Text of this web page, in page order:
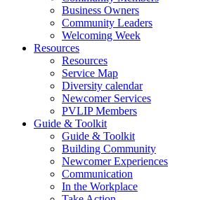
Business Owners
Community Leaders
Welcoming Week
Resources
Resources
Service Map
Diversity calendar
Newcomer Services
PVLIP Members
Guide & Toolkit
Guide & Toolkit
Building Community
Newcomer Experiences
Communication
In the Workplace